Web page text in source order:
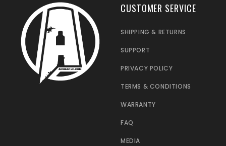
CUSTOMER SERVICE
SHIPPING & RETURNS
SUPPORT
PRIVACY POLICY
TERMS & CONDITIONS
WARRANTY
FAQ
MEDIA